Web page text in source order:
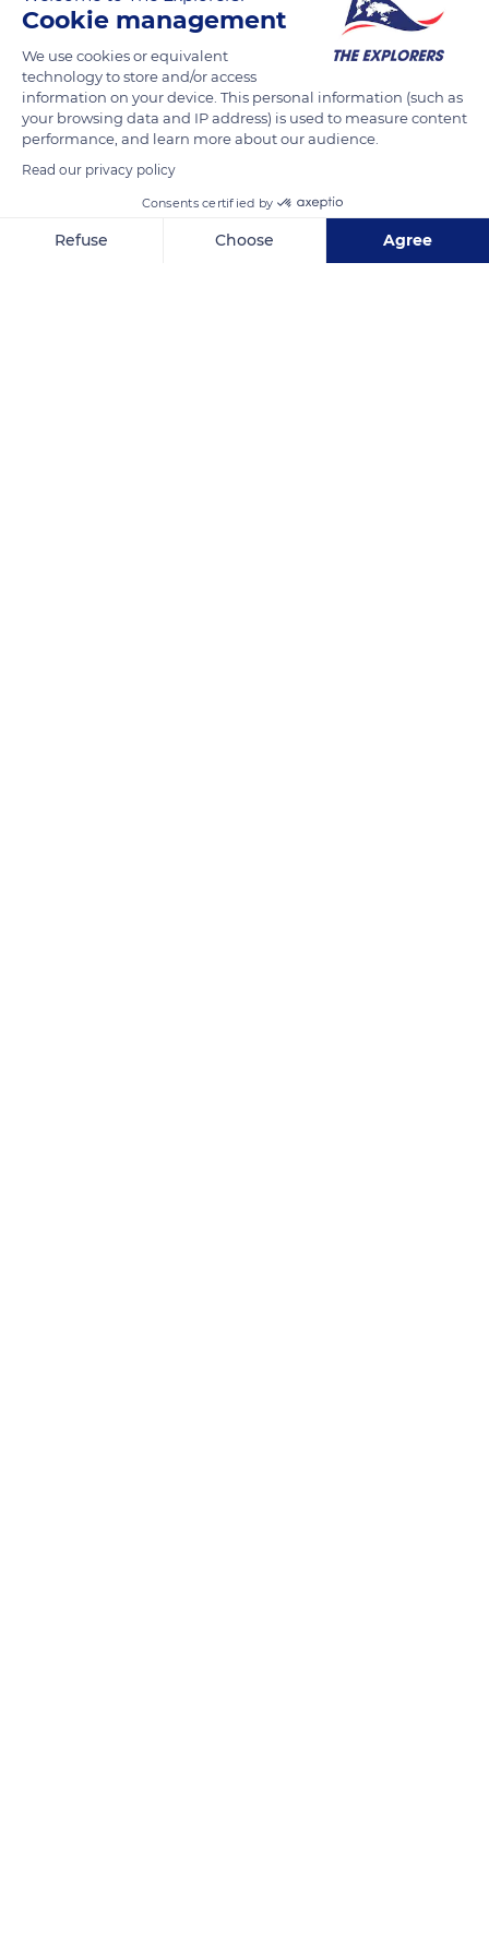
skill, it captures its victim in mid-air before returning to its
perch. The bird then strikes the insect against the perch to
soften it. Although insensitive to the stings of
hymenopterans, the European bee-eater prefers to neutralize
its victim before it releases its sting, then swallows it by tilting
its head backwards.
TRANSLATE
Cookie management
We use cookies or equivalent
technology to store and/or access
information on your device. This personal information (such as
your browsing data and IP address) is used to measure content
performance, and learn more about our audience.
Read our privacy policy
Consents certified by
Refuse Choose Agree